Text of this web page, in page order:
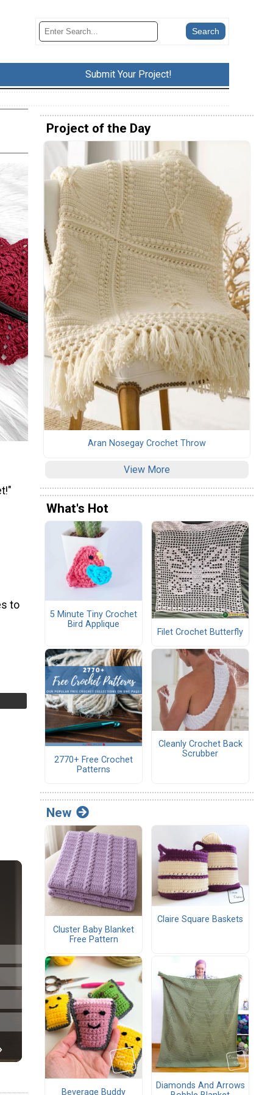
Submit Your Project!
to
Project of the Day
Aran Nosegay Crochet Throw
View More
What's Hot
5 Minute Tiny Crochet
Bird Applique
Filet Crochet Butterfly
2770+ Free Crochet
Patterns
Cleanly Crochet Back
Scrubber
New
Cluster Baby Blanket
Free Pattern
Claire Square Baskets
Beverage Buddy
Diamonds And Arrows